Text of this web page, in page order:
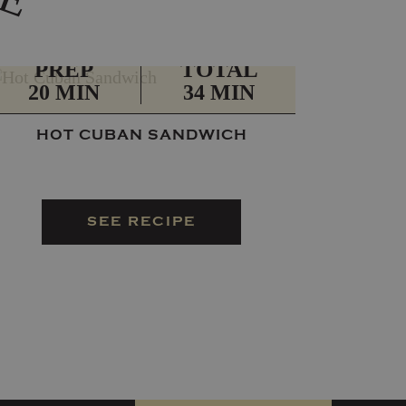
PREP
20 MIN
TOTAL
34 MIN
HOT CUBAN SANDWICH
SEE RECIPE